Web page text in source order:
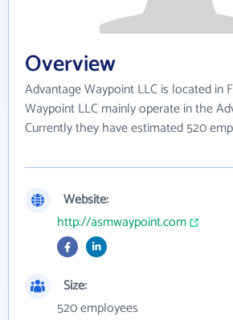
Overview
Advantage Waypoint LLC is located in
Waypoint LLC mainly operate in the
Currently they have estimated 520
Website:
http://asmwaypoint.com
Size:
520 employees